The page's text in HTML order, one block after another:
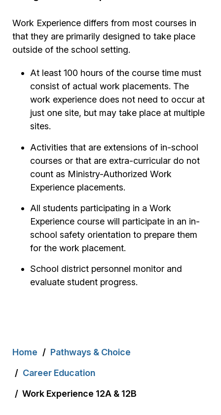
Work Experience differs from most courses in
that they are primarily designed to take place
outside of the school setting.
At least 100 hours of the course time must
consist of actual work placements. The
work experience does not need to occur at
just one site, but may take place at multiple
sites.
Activities that are extensions of in-school
courses or that are extra-curricular do not
count as Ministry-Authorized Work
Experience placements.
All students participating in a Work
Experience course will participate in an in-
school safety orientation to prepare them
for the work placement.
School district personnel monitor and
evaluate student progress.
Breadcrumb
Home Pathways & Choice
Career Education
Work Experience 12A & 12B